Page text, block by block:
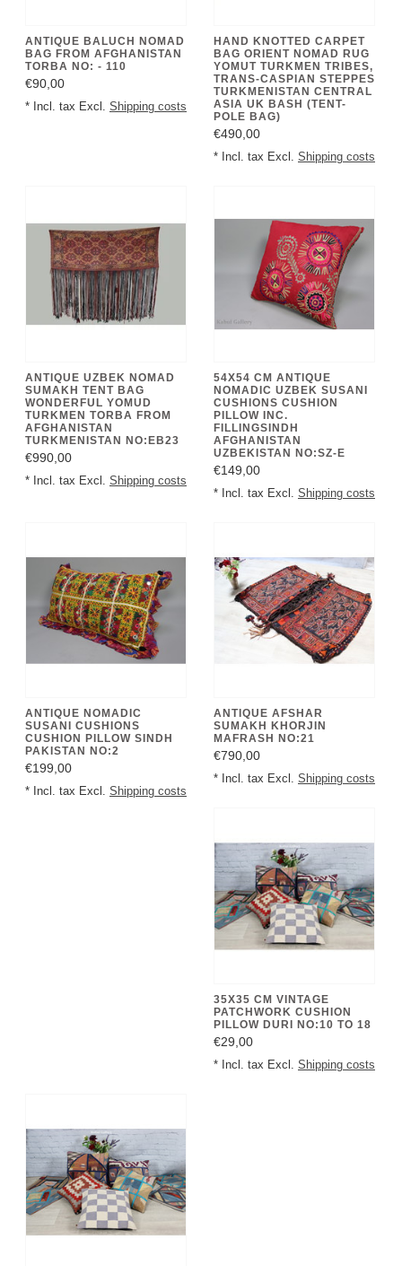
ANTIQUE BALUCH NOMAD
BAG FROM AFGHANISTAN
TORBA NO: - 110
€90,00
* Incl. tax Excl. Shipping costs
HAND KNOTTED CARPET
BAG ORIENT NOMAD RUG
YOMUT TURKMEN TRIBES,
TRANS-CASPIAN STEPPES
TURKMENISTAN CENTRAL
ASIA UK BASH (TENT-
POLE BAG)
€490,00
* Incl. tax Excl. Shipping costs
ANTIQUE UZBEK NOMAD
SUMAKH TENT BAG
WONDERFUL YOMUD
TURKMEN TORBA FROM
AFGHANISTAN
TURKMENISTAN NO:EB23
€990,00
* Incl. tax Excl. Shipping costs
54X54 CM ANTIQUE
NOMADIC UZBEK SUSANI
CUSHIONS CUSHION
PILLOW INC.
FILLINGSINDH
AFGHANISTAN
UZBEKISTAN NO:SZ-E
€149,00
* Incl. tax Excl. Shipping costs
ANTIQUE NOMADIC
SUSANI CUSHIONS
CUSHION PILLOW SINDH
PAKISTAN NO:2
€199,00
* Incl. tax Excl. Shipping costs
ANTIQUE AFSHAR
SUMAKH KHORJIN
MAFRASH NO:21
€790,00
* Incl. tax Excl. Shipping costs
35X35 CM VINTAGE
PATCHWORK CUSHION
PILLOW DURI NO:10 TO 18
€29,00
* Incl. tax Excl. Shipping costs